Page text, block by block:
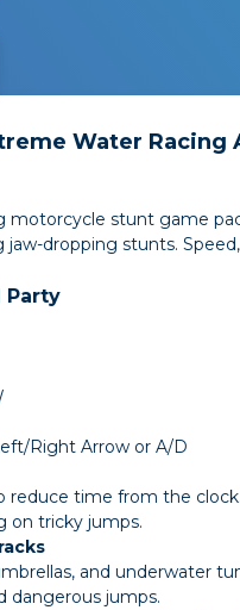
Water Racing
motorcycle stunt game
dropping stunts.
Party
Right Arrow or A/D
reduce time from the clock.
on tricky jumps.
and underwater
dangerous jumps.